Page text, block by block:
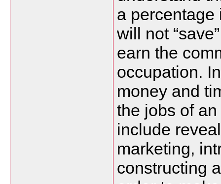
a percentage
will not
earn the
occupation.
money and
the jobs of
include
marketing,
constructing